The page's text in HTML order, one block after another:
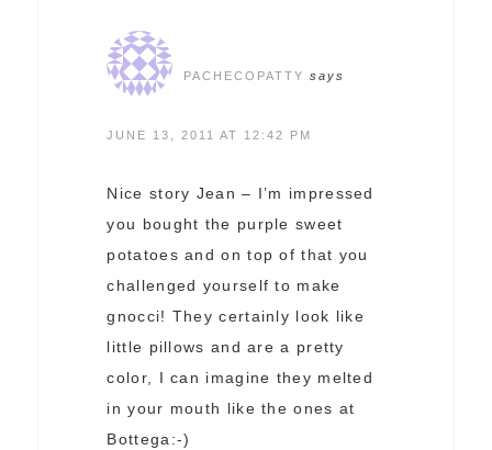
PACHECOPATTY says
JUNE 13, 2011 AT 12:42 PM
Nice story Jean – I’m impressed
you bought the purple sweet
potatoes and on top of that you
challenged yourself to make
gnocci! They certainly look like
little pillows and are a pretty
color, I can imagine they melted
in your mouth like the ones at
Bottega:-)